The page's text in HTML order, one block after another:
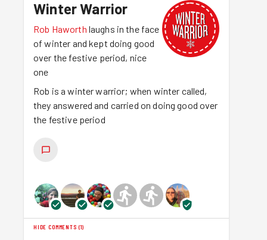
Winter Warrior
Rob Haworth laughs in the face
of winter and kept doing good
over the festive period, nice
one
Rob is a winter warrior; when winter called,
they answered and carried on doing good over
the festive period
HIDE COMMENTS (1)